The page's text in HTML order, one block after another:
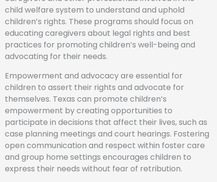
child welfare system to understand and uphold
children’s rights. These programs should focus on
educating caregivers about legal rights and best
practices for promoting children’s well-being and
advocating for their needs.
Empowerment and advocacy are essential for
children to assert their rights and advocate for
themselves. Texas can promote children’s
empowerment by creating opportunities to
participate in decisions that affect their lives, such as
case planning meetings and court hearings. Fostering
open communication and respect within foster care
and group home settings encourages children to
express their needs without fear of retribution.